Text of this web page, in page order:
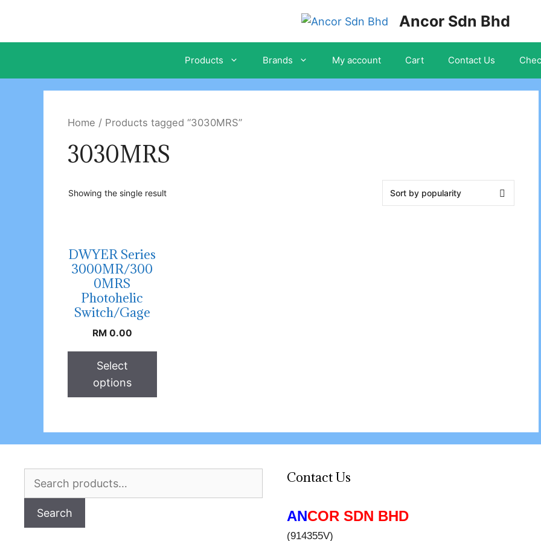
content
Ancor Sdn Bhd
Products Brands My account Cart Contact Us
Home / Products tagged “3030MRS”
3030MRS
Showing the single result
DWYER Series
3000MR/300
0MRS
Photohelic
Switch/Gage
RM0.00
Select
options
for:
Search
Contact Us
ANCOR SDN BHD
(914355V)